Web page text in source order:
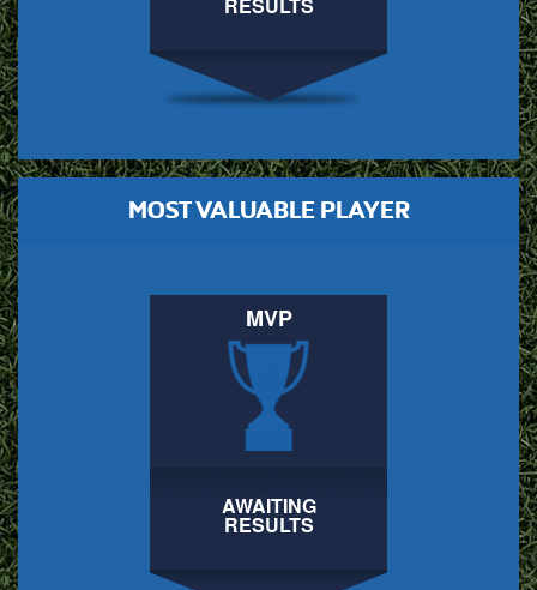
RESULTS
MOST VALUABLE PLAYER
MVP
AWAITING
RESULTS